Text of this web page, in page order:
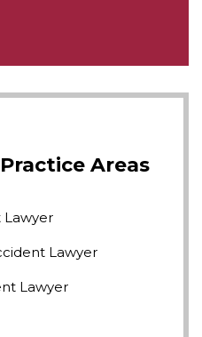
Practice Areas
Lawyer
Lawyer
Lawyer